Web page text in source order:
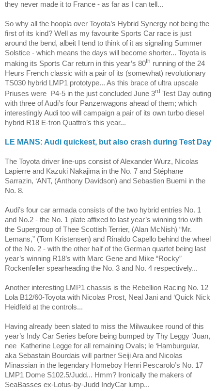
they never made it to France - as far as I can tell...
So why all the hoopla over Toyota’s Hybrid Synergy not being the
first of its kind? Well as my favourite Sports Car race is just
around the bend, albeit I tend to think of it as signaling Summer
Solstice - which means the days will become shorter... Toyotais
making its Sports Car return in this year’s 80th running of the 24
Heurs French classic with a pair of its (somewhat) revolutionary
TS030 hybrid LMP1 prototype... As this brace of ultra upscale
Priuses were
P4-5 in the just concluded June 3rd Test Day outing
with three of Audi’s four Panzerwagons ahead of them; which
interestingly Audi too will campaign a pair of its own turbo diesel
hybrid R18 E-tron Quattro’s this year...
LE MANS: Audi quickest, but also crash during Test Day
The Toyota driver line-ups consist of Alexander Wurz, Nicolas
Lapierre and Kazuki Nakajima in the No. 7 and Stéphane
Sarrazin, ‘ANT, (Anthony Davidson) and Sebastien Buemi in the
No. 8.
Audi’s four car armada consists of the two hybrid entries No. 1
and No.2 - the No. 1 plate affixed to last year’s winning trio with
the Supergroup of Thee Scottish Terrier, (Alan McNish) “Mr.
Lemans,” (Tom Kristensen) and Rinaldo Capello behind the wheel
of the No. 2 - with the other half of the German quartet being last
year’s winning R18’s with Marc Gene and Mike “Rocky”
Rockenfeller spearheading the No. 3 and No. 4 respectively...
Another interesting LMP1 chassis is the Rebellion Racing No. 12
Lola B12/60-Toyota with Nicolas Prost, Neal Jani and ‘Quick Nick
Heidfeld at the controls...
Having already been slated to miss the Milwaukee round of this
year’s Indy Car Series before being bumped by Thy Leggy ‘Juan,
nee
Katherine Legge for all remaining Ovals; le ‘Hamburgular,
aka Sebastain Bourdais will partner Seiji Ara and Nicolas
Minassian in the legendary Homeboy Henri Pescarolo’s No. 17
LMP1 Dome S102.5/Judd... Hmm? Ironically the makers of
SeaBasses ex-Lotus-by-Judd IndyCar lump...